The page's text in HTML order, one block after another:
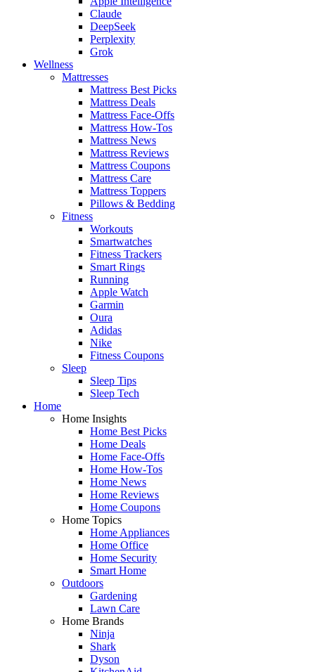
Claude
DeepSeek
Perplexity
Grok
Wellness
Mattresses
Mattress Best Picks
Mattress Deals
Mattress Face-Offs
Mattress How-Tos
Mattress News
Mattress Reviews
Mattress Coupons
Mattress Care
Mattress Toppers
Pillows & Bedding
Fitness
Workouts
Smartwatches
Fitness Trackers
Smart Rings
Running
Apple Watch
Garmin
Oura
Adidas
Nike
Fitness Coupons
Sleep
Sleep Tips
Sleep Tech
Home
Home Insights
Home Best Picks
Home Deals
Home Face-Offs
Home How-Tos
Home News
Home Reviews
Home Coupons
Home Topics
Home Appliances
Home Office
Home Security
Smart Home
Outdoors
Gardening
Lawn Care
Home Brands
Ninja
Shark
Dyson